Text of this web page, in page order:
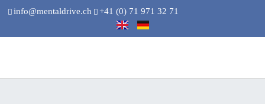
info@mentaldrive.ch +41 (0) 71 971 32 71